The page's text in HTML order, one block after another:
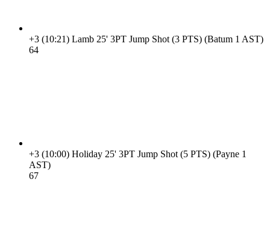
+3 (10:21) Lamb 25' 3PT Jump Shot (3 PTS) (Batum 1 AST)
64
+3 (10:00) Holiday 25' 3PT Jump Shot (5 PTS) (Payne 1
AST)
67